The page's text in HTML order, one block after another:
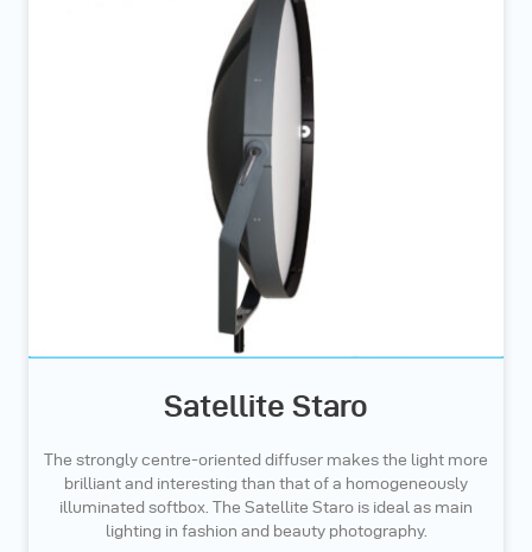
Satellite Staro
The strongly centre-oriented diffuser makes the light more
brilliant and interesting than that of a homogeneously
illuminated softbox. The Satellite Staro is ideal as main
lighting in fashion and beauty photography.